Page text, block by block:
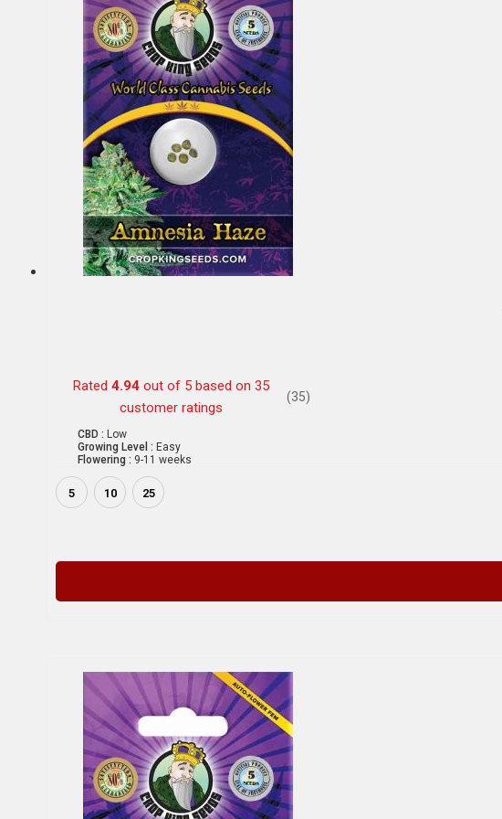
Rated 4.94out of 5 based on 35
customer ratings
(35)
CBD : Low
Growing Level : Easy
Flowering : 9-11 weeks
5 10 25